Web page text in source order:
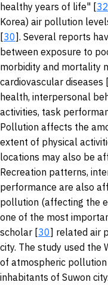
healthy years of life" [32
Korea) air pollution
[30]. Several reports
between exposure to
morbidity and mortality
cardiovascular diseases [
health, interpersonal
activities, task
Pollution affects the
extent of physical
locations may also be
Recreation patterns,
performance are also
pollution (affecting the
one of the most
scholar [30] related air
city. The study used the
of atmospheric
inhabitants of Suwon